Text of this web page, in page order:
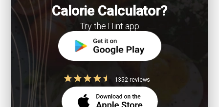
Calorie Calculator?
Try the Hint app
1352 reviews